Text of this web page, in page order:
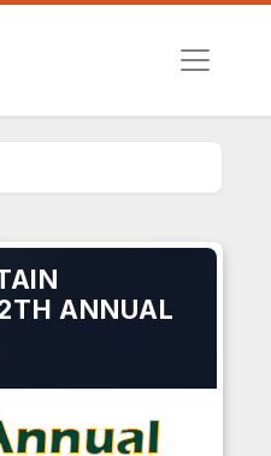
ANNUAL